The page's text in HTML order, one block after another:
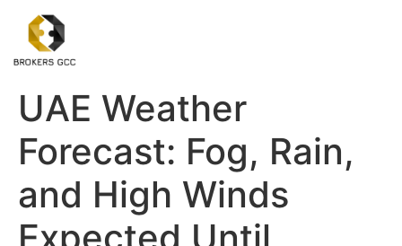
UAE Weather
Forecast: Fog, Rain,
and High Winds